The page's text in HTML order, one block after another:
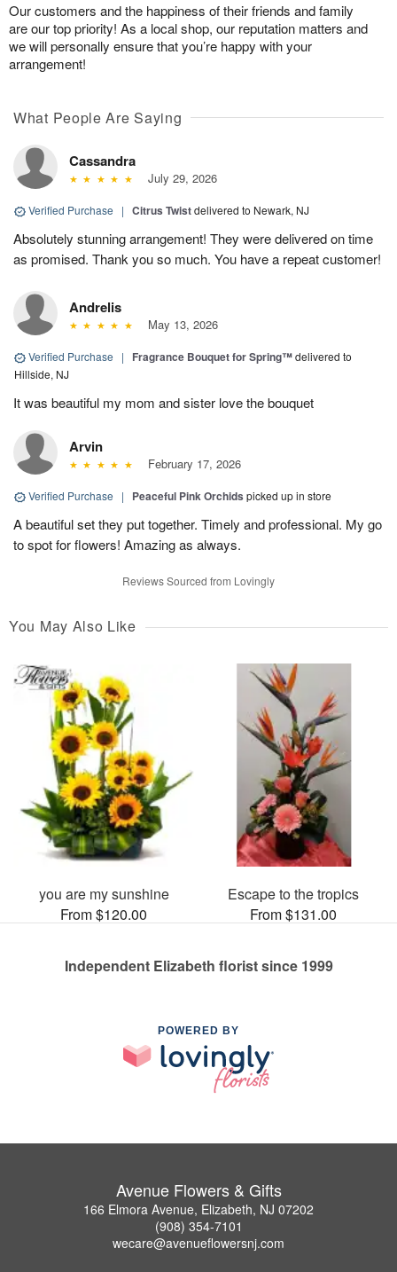
Our customers and the happiness of their friends and family
are our top priority! As a local shop, our reputation matters and
we will personally ensure that you’re happy with your
arrangement!
What People Are Saying
Cassandra
July 29, 2026
Verified Purchase | Citrus Twistdelivered to Newark, NJ
Absolutely stunning arrangement! They were delivered on time
as promised. Thank you so much. You have a repeat customer!
Andrelis
May 13, 2026
Verified Purchase | Fragrance Bouquet for Spring™delivered to
Hillside, NJ
It was beautiful my mom and sister love the bouquet
Arvin
February 17, 2026
Verified Purchase | Peaceful Pink Orchids picked up in store
A beautiful set they put together. Timely and professional. My go
to spot for flowers! Amazing as always.
Reviews Sourced from Lovingly
You May Also Like
you are my sunshine
From $120.00
Escape to the tropics
From $131.00
Independent Elizabeth florist since 1999
POWERED BY
Avenue Flowers & Gifts
166 Elmora Avenue, Elizabeth, NJ 07202
(908) 354-7101
wecare@avenueflowersnj.com